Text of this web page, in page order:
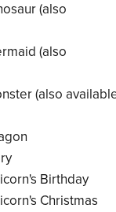
(also
(also
(also
Birthday
Christmas